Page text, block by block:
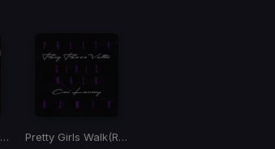
Pretty Girls Walk(Remix)